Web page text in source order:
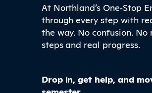
At Northland’s One‑Stop
through every step with
the way. No confusion.
steps and real progress.
Drop in, get help, and